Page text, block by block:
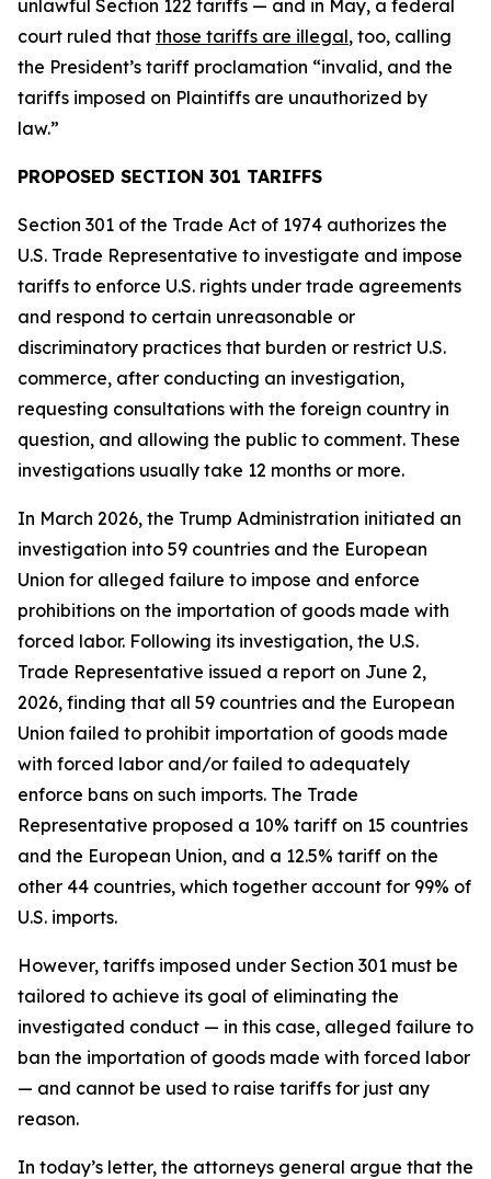
unlawful Section 122 tariffs — and in May, a federal
court ruled that those tariffs are illegal, too, calling
the President’s tariff proclamation “invalid, and the
tariffs imposed on Plaintiffs are unauthorized by
law.”
PROPOSED SECTION 301 TARIFFS
Section 301 of the Trade Act of 1974 authorizes the
U.S. Trade Representative to investigate and impose
tariffs to enforce U.S. rights under trade agreements
and respond to certain unreasonable or
discriminatory practices that burden or restrict U.S.
commerce, after conducting an investigation,
requesting consultations with the foreign country in
question, and allowing the public to comment. These
investigations usually take 12 months or more.
In March 2026, the Trump Administration initiated an
investigation into 59 countries and the European
Union for alleged failure to impose and enforce
prohibitions on the importation of goods made with
forced labor. Following its investigation, the U.S.
Trade Representative issued a report on June 2,
2026, finding that all 59 countries and the European
Union failed to prohibit importation of goods made
with forced labor and/or failed to adequately
enforce bans on such imports. The Trade
Representative proposed a 10% tariff on 15 countries
and the European Union, and a 12.5% tariff on the
other 44 countries, which together account for 99% of
U.S. imports.
However, tariffs imposed under Section 301 must be
tailored to achieve its goal of eliminating the
investigated conduct — in this case, alleged failure to
ban the importation of goods made with forced labor
— and cannot be used to raise tariffs for just any
reason.
In today’s letter, the attorneys general argue that the